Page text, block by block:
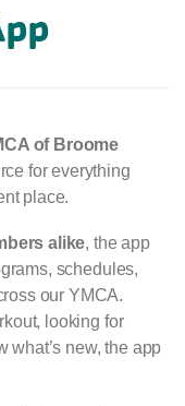
of Broome
for everything
place.
alike, the app
schedules,
our YMCA.
looking for
what’s new, the app